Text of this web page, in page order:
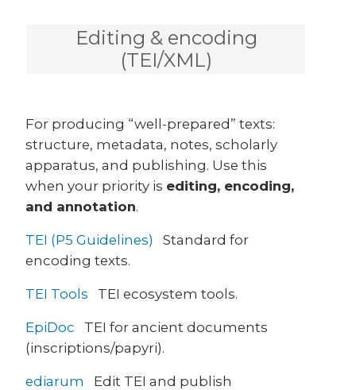
Editing & encoding
(TEI/XML)
For producing “well-prepared” texts:
structure, metadata, notes, scholarly
apparatus, and publishing. Use this
when your priority is editing, encoding,
and annotation.
TEI (P5 Guidelines) Standard for
encoding texts.
TEI Tools TEI ecosystem tools.
EpiDoc TEI for ancient documents
(inscriptions/papyri).
ediarum Edit TEI and publish